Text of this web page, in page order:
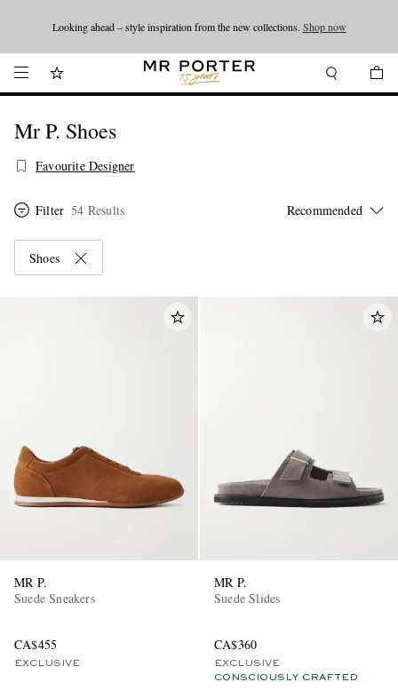
Looking ahead – style inspiration from the new collections. Shop now
Shop now
Mr P. Shoes
Favourite Designer
Filter 54 Results
Shoes
MR P.
Suede Sneakers
CA$455
EXCLUSIVE
MR P.
Suede Slides
CA$360
EXCLUSIVE
CONSCIOUSLY CRAFTED